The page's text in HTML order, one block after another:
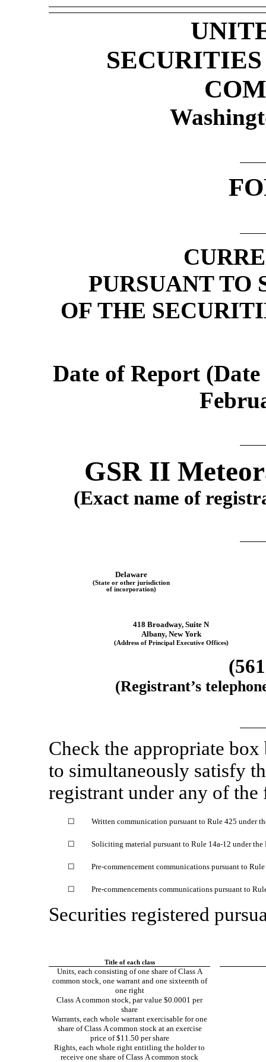
PURSUANT TO
OF THE
Date of Report
GSR II
(Exact name of
Delaware
(State or other jurisdiction
of incorporation)
418 Broadway, Suite N
Albany, New York
(Address of Principal Executive Offices)
(Registrant’s
Check the appropriate
to simultaneously satisfy
registrant under any of
☐ Written communication pursuant to Rule 425 under
☐ Soliciting material pursuant to Rule 14a-12 under the
☐ Pre-commencement communications pursuant to Rule
☐ Pre-commencements communications pursuant to
Securities registered
Title of each class
Units, each consisting of one share of Class A
common stock, one warrant and one sixteenth of
one right
Class A common stock, par value $0.0001 per
share
Warrants, each whole warrant exercisable for one
share of Class A common stock at an exercise
price of $11.50 per share
Rights, each whole right entitling the holder to
receive one share of Class A common stock